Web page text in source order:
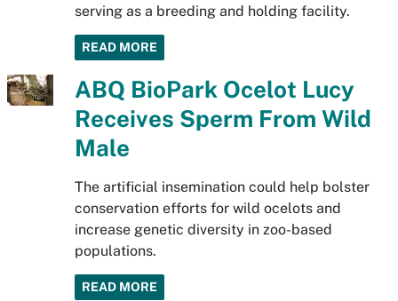
serving as a breeding and holding facility.
READ MORE
ABQ BioPark Ocelot Lucy
Receives Sperm From Wild
Male
The artificial insemination could help bolster
conservation efforts for wild ocelots and
increase genetic diversity in zoo-based
populations.
READ MORE